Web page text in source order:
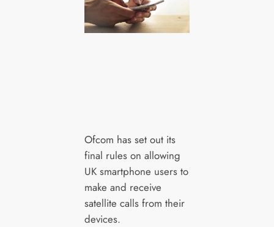
Ofcom has set out its
final rules on allowing
UK smartphone users to
make and receive
satellite calls from their
devices.